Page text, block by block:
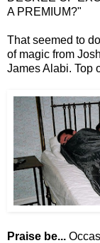
A PREMIUM?"
That seemed to
of magic from
James Alabi. Top
Praise be...